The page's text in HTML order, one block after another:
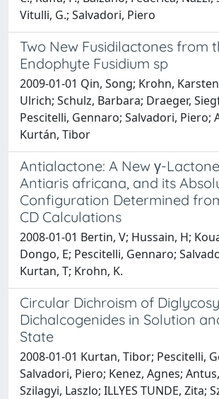
Vitulli, G.; Salvadori, Piero
Two New Fusidilactones from
Endophyte Fusidium sp
2009-01-01 Qin, Song; Krohn,
Ulrich; Schulz, Barbara; Draeger,
Pescitelli, Gennaro; Salvadori, Piero;
Kurtán, Tibor
Antialactone: A New γ-
Antiaris africana, and its
Configuration Determined
CD Calculations
2008-01-01 Bertin, V; Hussain, H;
Dongo, E; Pescitelli, Gennaro;
Kurtan, T; Krohn, K.
Circular Dichroism of
Dichalcogenides in Solution
State
2008-01-01 Kurtan, Tibor; Pescitelli,
Salvadori, Piero; Kenez, Agnes;
Szilagyi, Laszlo; ILLYES TUNDE, Zita;